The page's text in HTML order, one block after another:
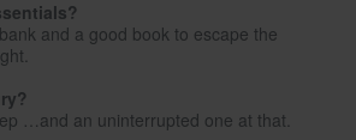
and a good book to escape the
…and an uninterrupted one at that.